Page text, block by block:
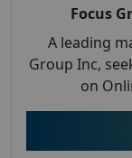
Focus
A leading
Group Inc,
on